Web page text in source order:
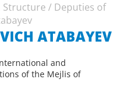
Structure / Deputies of
ATABAYEV
and
of the Mejlis of